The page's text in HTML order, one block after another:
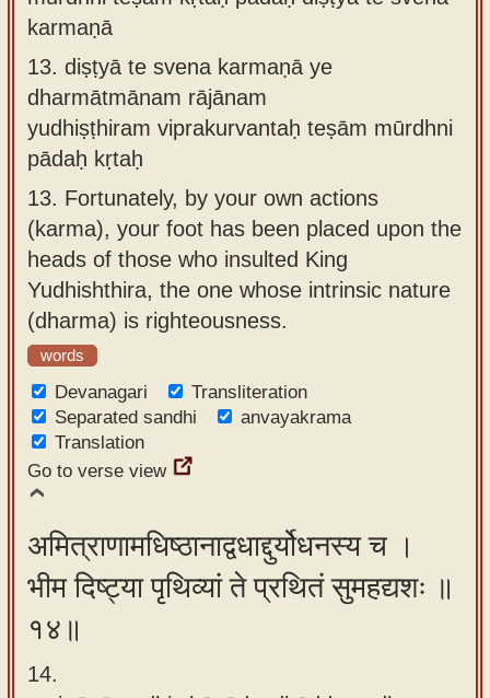
karmaṇā
13. diṣṭyā te svena karmaṇā ye
dharmātmānam rājānam
yudhiṣṭhiram viprakurvantaḥ teṣām mūrdhni
pādaḥ kṛtaḥ
13. Fortunately, by your own actions
(karma), your foot has been placed upon the
heads of those who insulted King
Yudhishthira, the one whose intrinsic nature
(dharma) is righteousness.
words
Devanagari
Transliteration
Separated sandhi
anvayakrama
Translation
Go to verse view
अमित्राणामधिष्ठानाद्वधाद्दुर्योधनस्य च ।
भीम दिष्ट्या पृथिव्यां ते प्रथितं सुमहद्यशः ॥
१४॥
14.